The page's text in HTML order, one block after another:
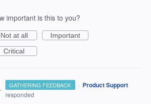
important is this to you?
Not at all
Important
Critical
GATHERING FEEDBACK · Product Support
responded